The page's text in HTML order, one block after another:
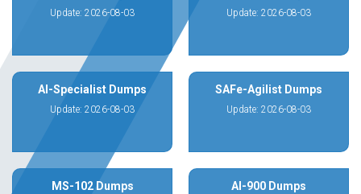
Update: 2026-08-03 Update: 2026-08-03
AI-Specialist Dumps
Update: 2026-08-03
SAFe-Agilist Dumps
Update: 2026-08-03
MS-102 Dumps AI-900 Dumps